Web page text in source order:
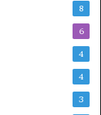
8
6
4
4
3